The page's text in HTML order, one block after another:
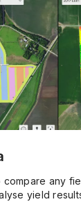
compare any
yield